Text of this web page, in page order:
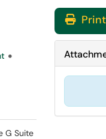
G Suite